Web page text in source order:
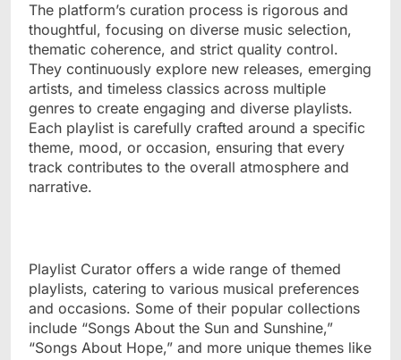
The platform’s curation process is rigorous and
thoughtful, focusing on diverse music selection,
thematic coherence, and strict quality control.
They continuously explore new releases, emerging
artists, and timeless classics across multiple
genres to create engaging and diverse playlists.
Each playlist is carefully crafted around a specific
theme, mood, or occasion, ensuring that every
track contributes to the overall atmosphere and
narrative.
Playlist Curator offers a wide range of themed
playlists, catering to various musical preferences
and occasions. Some of their popular collections
include “Songs About the Sun and Sunshine,”
“Songs About Hope,” and more unique themes like